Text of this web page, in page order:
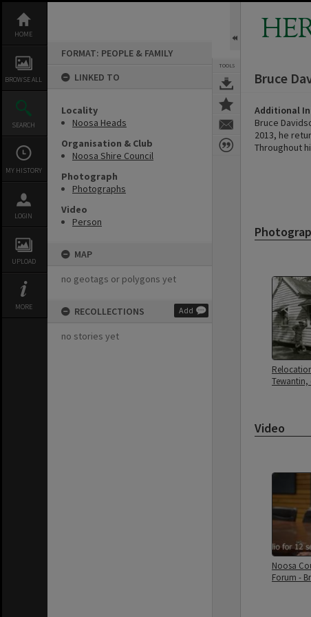
content
HOME
BROWSE ALL
SEARCH
MY HISTORY
LOGIN
UPLOAD
MORE
FORMAT: PEOPLE & FAMILY
LINKED TO
Locality
Noosa Heads
Organisation & Club
Noosa Shire Council
Photograph
Photographs
Video
Person
MAP
no geotags or polygons yet
RECOLLECTIONS Add
no stories yet
TOOLS
Bruce
Additional
Bruce
2013, he
Throughout
Tewantin,
Video
Noosa
Forum -